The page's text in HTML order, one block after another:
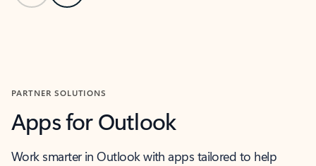
PARTNER SOLUTIONS
Apps for Outlook
Work smarter in Outlook with apps tailored to help